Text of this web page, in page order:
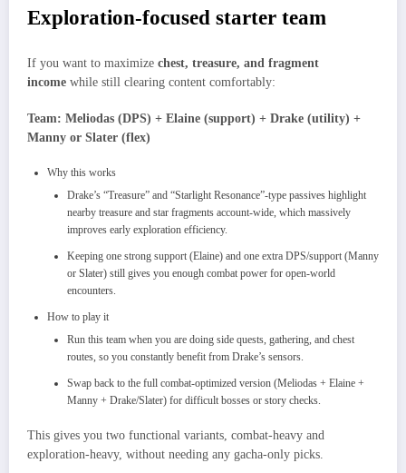
Exploration‑focused starter team
If you want to maximize chest, treasure, and fragment
income while still clearing content comfortably:
Team: Meliodas (DPS) + Elaine (support) + Drake (utility) +
Manny or Slater (flex)
Why this works
Drake’s “Treasure” and “Starlight Resonance”‑type passives highlight
nearby treasure and star fragments account‑wide, which massively
improves early exploration efficiency.​
Keeping one strong support (Elaine) and one extra DPS/support (Manny
or Slater) still gives you enough combat power for open‑world
encounters.​
How to play it
Run this team when you are doing side quests, gathering, and chest
routes, so you constantly benefit from Drake’s sensors.​
Swap back to the full combat‑optimized version (Meliodas + Elaine +
Manny + Drake/Slater) for difficult bosses or story checks.​
This gives you two functional variants, combat‑heavy and
exploration‑heavy, without needing any gacha‑only picks.​